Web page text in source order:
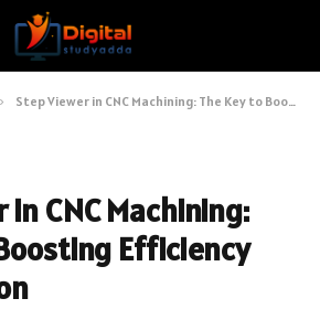
Step Viewer in CNC Machining: The Key to Boosting Efficiency and Precision
CNC Machining:
Efficiency